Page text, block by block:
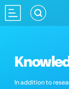
In addition to